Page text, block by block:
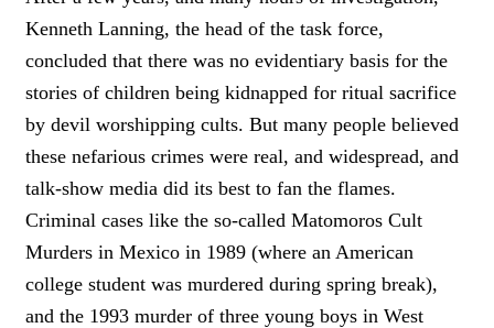
Kenneth Lanning, the head of the task force,
concluded that there was no evidentiary basis for the
stories of children being kidnapped for ritual sacrifice
by devil worshipping cults. But many people believed
these nefarious crimes were real, and widespread, and
talk-show media did its best to fan the flames.
Criminal cases like the so-called Matomoros Cult
Murders in Mexico in 1989 (where an American
college student was murdered during spring break),
and the 1993 murder of three young boys in West